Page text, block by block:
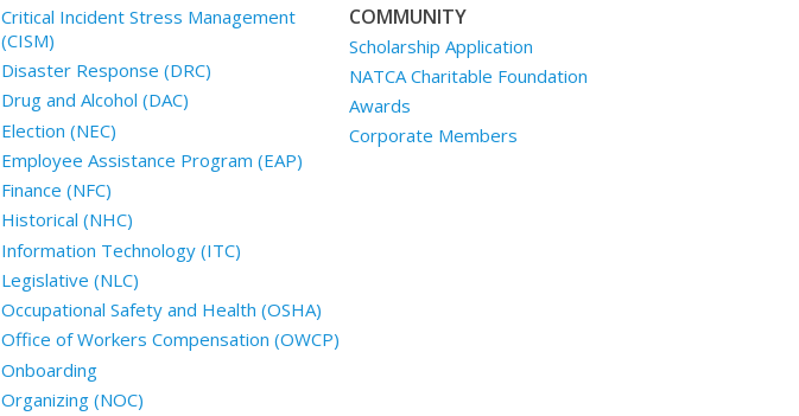
Critical Incident Stress Management
(CISM)
Disaster Response (DRC)
Drug and Alcohol (DAC)
Election (NEC)
Employee Assistance Program (EAP)
Finance (NFC)
Historical (NHC)
Information Technology (ITC)
Legislative (NLC)
Occupational Safety and Health (OSHA)
Office of Workers Compensation (OWCP)
Onboarding
Organizing (NOC)
COMMUNITY
Scholarship Application
NATCA Charitable Foundation
Awards
Corporate Members